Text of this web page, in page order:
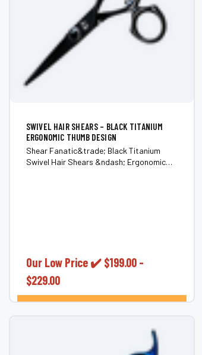
SWIVEL HAIR SHEARS – BLACK TITANIUM
ERGONOMIC THUMB DESIGN
Shear Fanatic&trade; Black Titanium
Swivel Hair Shears &ndash; Ergonomic
Our Low Price ✔️ $199.00 -
$229.00